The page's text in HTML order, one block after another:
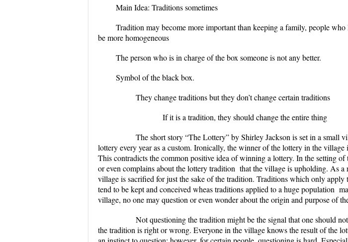
Main Idea: Traditions sometimes
Tradition may become more important than keeping a family, people
be more homogeneous
The person who is in charge of the box someone is not any better.
Symbol of the black box.
They change traditions but they don’t change certain traditions
If it is a tradition, they should change the entire thing
The short story “The Lottery” by Shirley Jackson is set in a small
lottery every year as a custom. Ironically, the winner of the lottery in the village
This contradicts the common positive idea of winning a lottery. In the setting of
or even complains about the lottery tradition that the village is upholding. As a
village is sacrified for just the sake of the tradition. Traditions which only apply
tend to be kept and conceived wheas traditions applied to a huge population
village, no one may question or even wonder about the origin and purpose of
Not questioning the tradition might be the signal that one should not
the tradition is right or wrong. Everyone in the village knows the result of the